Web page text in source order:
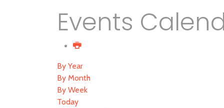
Events
By Year
By Month
By Week
Today